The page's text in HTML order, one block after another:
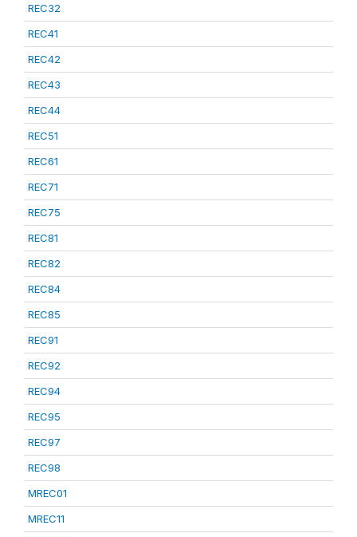
REC32
REC41
REC42
REC43
REC44
REC51
REC61
REC71
REC75
REC81
REC82
REC84
REC85
REC91
REC92
REC94
REC95
REC97
REC98
MREC01
MREC11